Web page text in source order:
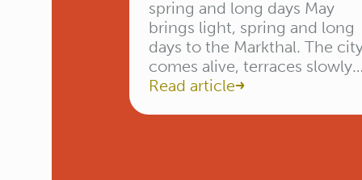
spring and long days May
brings light, spring and long
days to the Markthal. The
comes alive, terraces slowly
start to fill, and inside the hall
Read article